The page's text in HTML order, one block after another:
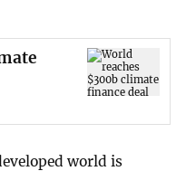
world is